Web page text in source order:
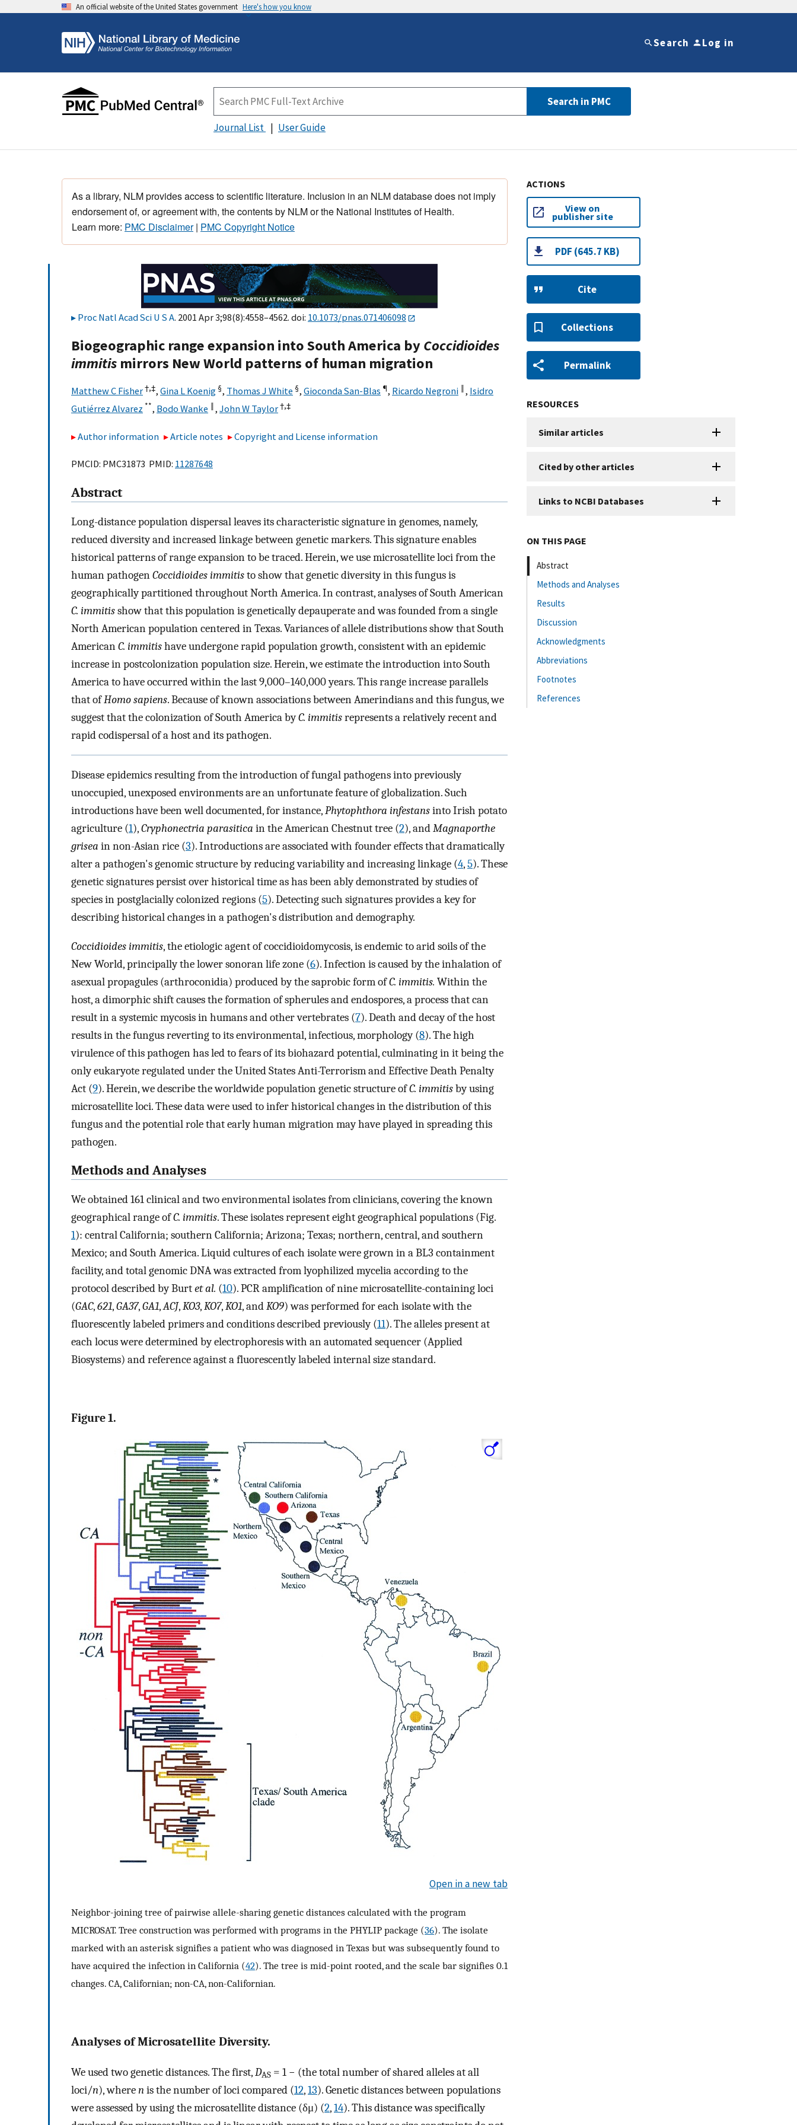
An official website of the United States government Here's how you know
Search Log in
Search in PMC
Journal List User Guide
As a library, NLM provides access to scientific literature. Inclusion in an NLM database does not imply
endorsement of, or agreement with, the contents by NLM or the National Institutes of Health.
Learn more: PMC Disclaimer| PMC Copyright Notice
Proc Natl Acad Sci U S A. 2001 Apr 3;98(8):4558–4562. doi: 10.1073/pnas.071406098
Biogeographic range expansion into South America byCoccidioides
immitis mirrors New World patterns of human migration
Matthew C Fisher†,‡, Gina L Koenig §, Thomas J White §, Gioconda San-Blas ¶, Ricardo Negroni ‖, Isidro
Gutiérrez Alvarez **, Bodo Wanke ‖, John W Taylor†,‡
Author information Article notes Copyright and License information
PMCID: PMC31873 PMID: 11287648
Abstract
Long-distance population dispersal leaves its characteristic signature in genomes, namely,
reduced diversity and increased linkage between genetic markers. This signature enables
historical patterns of range expansion to be traced. Herein, we use microsatellite loci from the
human pathogenCoccidioides immitisto show that genetic diversity in this fungus is
geographically partitioned throughout North America. In contrast, analyses of South American
C. immitisshow that this population is genetically depauperate and was founded from a single
North American population centered in Texas. Variances of allele distributions show that South
AmericanC. immitishave undergone rapid population growth, consistent with an epidemic
increase in postcolonization population size. Herein, we estimate the introduction into South
America to have occurred within the last 9,000–140,000 years. This range increase parallels
that ofHomo sapiens. Because of known associations between Amerindians and this fungus, we
suggest that the colonization of South America byC. immitisrepresents a relatively recent and
rapid codispersal of a host and its pathogen.
Disease epidemics resulting from the introduction of fungal pathogens into previously
unoccupied, unexposed environments are an unfortunate feature of globalization. Such
introductions have been well documented, for instance,Phytophthora infestansinto Irish potato
agriculture (1),Cryphonectria parasitica in the American Chestnut tree (2), andMagnaporthe
grisea in non-Asian rice (3). Introductions are associated with founder effects that dramatically
alter a pathogen's genomic structure by reducing variability and increasing linkage (4,5). These
genetic signatures persist over historical time as has been ably demonstrated by studies of
species in postglacially colonized regions (5). Detecting such signatures provides a key for
describing historical changes in a pathogen's distribution and demography.
Coccidioides immitis, the etiologic agent of coccidioidomycosis, is endemic to arid soils of the
New World, principally the lower sonoran life zone (6). Infection is caused by the inhalation of
asexual propagules (arthroconidia) produced by the saprobic form ofC. immitis. Within the
host, a dimorphic shift causes the formation of spherules and endospores, a process that can
result in a systemic mycosis in humans and other vertebrates (7). Death and decay of the host
results in the fungus reverting to its environmental, infectious, morphology (8). The high
virulence of this pathogen has led to fears of its biohazard potential, culminating in it being the
only eukaryote regulated under the United States Anti-Terrorism and Effective Death Penalty
Act (9). Herein, we describe the worldwide population genetic structure ofC. immitisby using
microsatellite loci. These data were used to infer historical changes in the distribution of this
fungus and the potential role that early human migration may have played in spreading this
pathogen.
Methods and Analyses
We obtained 161 clinical and two environmental isolates from clinicians, covering the known
geographical range ofC. immitis. These isolates represent eight geographical populations (Fig.
1): central California; southern California; Arizona; Texas; northern, central, and southern
Mexico; and South America. Liquid cultures of each isolate were grown in a BL3 containment
facility, and total genomic DNA was extracted from lyophilized mycelia according to the
protocol described by Burtet al. (10). PCR amplification of nine microsatellite-containing loci
(GAC,621,GA37,GA1,ACJ,KO3,KO7,KO1, andKO9) was performed for each isolate with the
fluorescently labeled primers and conditions described previously (11). The alleles present at
each locus were determined by electrophoresis with an automated sequencer (Applied
Biosystems) and reference against a fluorescently labeled internal size standard.
Figure 1.
Open in a new tab
Neighbor-joining tree of pairwise allele-sharing genetic distances calculated with the program
MICROSAT. Tree construction was performed with programs in the PHYLIP package (36). The isolate
marked with an asterisk signifies a patient who was diagnosed in Texas but was subsequently found to
have acquired the infection in California (42). The tree is mid-point rooted, and the scale bar signifies 0.1
changes. CA, Californian; non-CA, non-Californian.
Analyses of Microsatellite Diversity.
We used two genetic distances. The first,DAS = 1 − (the total number of shared alleles at all
loci/n), wherenis the number of loci compared (12,13). Genetic distances between populations
were assessed by using the microsatellite distance (δμ) (2,14). This distance was specifically
ACTIONS
View on
publisher site
PDF (645.7 KB)
Cite
Collections
Permalink
RESOURCES
Similar articles
Cited by other articles
Links to NCBI Databases
ON THIS PAGE
Abstract
Methods and Analyses
Results
Discussion
Acknowledgments
Abbreviations
Footnotes
References